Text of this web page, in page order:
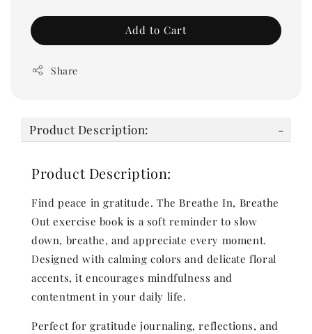
Add to Cart
Share
Product Description:
Product Description:
Find peace in gratitude. The Breathe In, Breathe
Out exercise book is a soft reminder to slow
down, breathe, and appreciate every moment.
Designed with calming colors and delicate floral
accents, it encourages mindfulness and
contentment in your daily life.
Perfect for gratitude journaling, reflections, and